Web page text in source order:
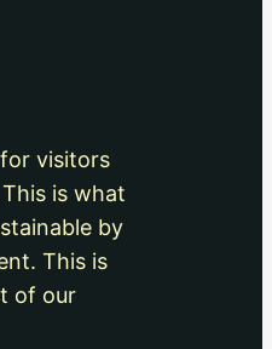
visitors
is what
by
This is
of our